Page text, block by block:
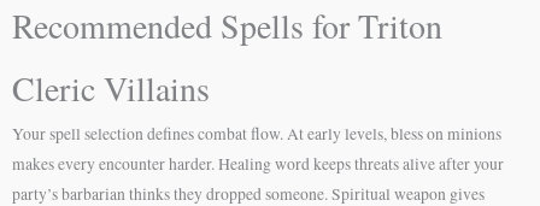
Recommended Spells for Triton
Cleric Villains
Your spell selection defines combat flow. At early levels, bless on minions
makes every encounter harder. Healing word keeps threats alive after your
party’s barbarian thinks they dropped someone. Spiritual weapon gives